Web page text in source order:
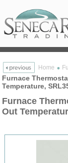
Home
Furnace
Temperature,
Furnace
Out